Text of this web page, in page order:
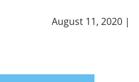
August 11, 2020 |